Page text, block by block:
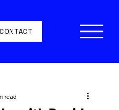
CONTACT
read